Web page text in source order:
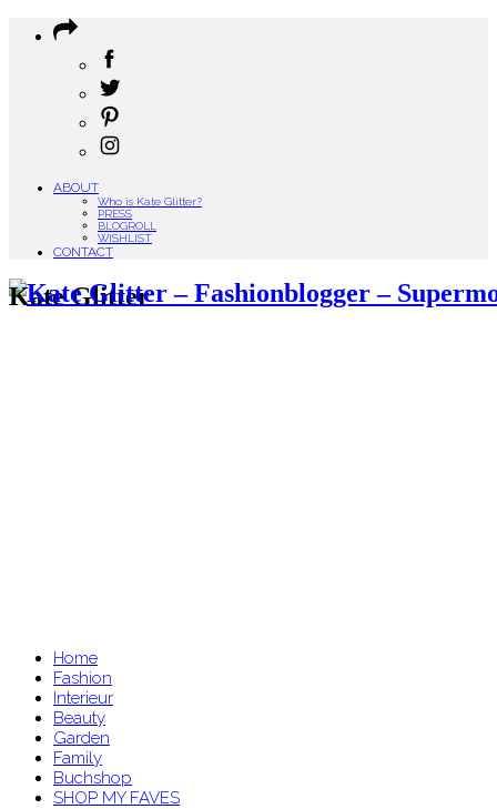
ABOUT
Who is Kate Glitter?
PRESS
BLOGROLL
WISHLIST
CONTACT
Kate Glitter
Home
Fashion
Interieur
Beauty
Garden
Family
Buchshop
SHOP MY FAVES